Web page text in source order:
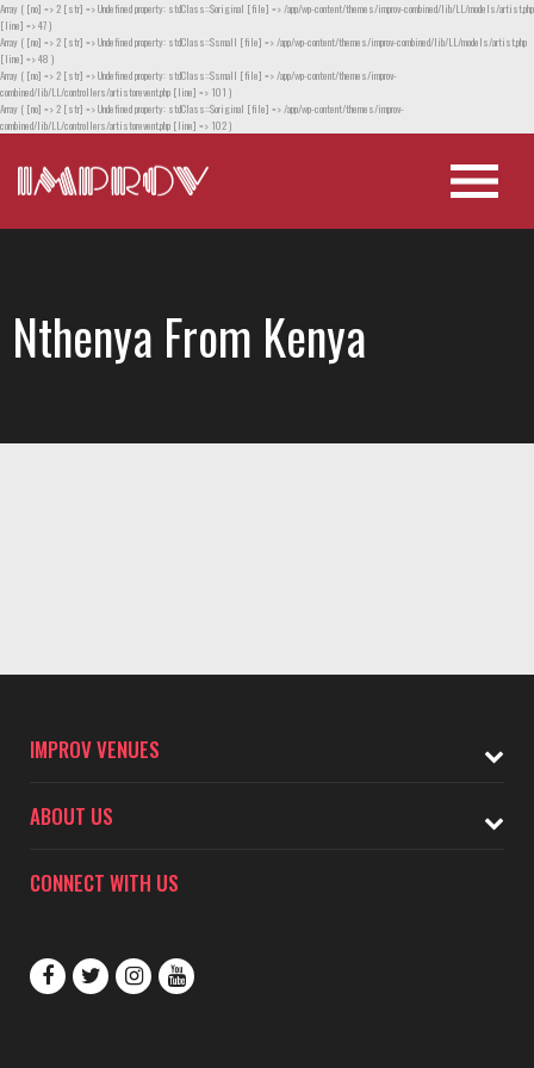
Array ( [no] => 2 [str] => Undefined property: stdClass::$original [file] => /app/wp-content/themes/improv-combined/lib/LL/models/artist.php
[line] => 47 )
Array ( [no] => 2 [str] => Undefined property: stdClass::$small [file] => /app/wp-content/themes/improv-combined/lib/LL/models/artist.php
[line] => 48 )
Array ( [no] => 2 [str] => Undefined property: stdClass::$small [file] => /app/wp-content/themes/improv-
combined/lib/LL/controllers/artistorevent.php [line] => 101 )
Array ( [no] => 2 [str] => Undefined property: stdClass::$original [file] => /app/wp-content/themes/improv-
combined/lib/LL/controllers/artistorevent.php [line] => 102 )
Nthenya From Kenya
IMPROV VENUES
ABOUT US
CONNECT WITH US